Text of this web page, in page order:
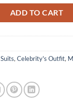
ADD TO CART
,Celebrity's Outfit,